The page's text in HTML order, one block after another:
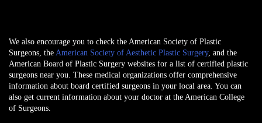
We also encourage you to check the American Society of Plastic
Surgeons, the American Society of Aesthetic Plastic Surgery, and the
American Board of Plastic Surgery websites for a list of certified plastic
surgeons near you. These medical organizations offer comprehensive
information about board certified surgeons in your local area. You can
also get current information about your doctor at the American College
of Surgeons.